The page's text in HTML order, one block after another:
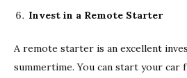
Invest in a Remote Starter
A remote starter is an excellent
summertime. You can start your car